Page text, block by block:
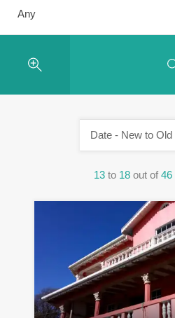
Any
13 to 18 out of 46
Date - New to Old